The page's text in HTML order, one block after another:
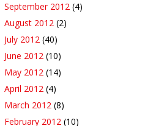
September 2012 (4)
August 2012 (2)
July 2012 (40)
June 2012 (10)
May 2012 (14)
April 2012 (4)
March 2012 (8)
February 2012 (10)